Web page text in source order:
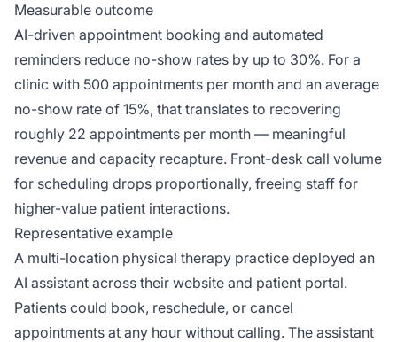
Measurable outcome
AI-driven appointment booking and automated
reminders reduce no-show rates by up to 30%. For a
clinic with 500 appointments per month and an average
no-show rate of 15%, that translates to recovering
roughly 22 appointments per month — meaningful
revenue and capacity recapture. Front-desk call volume
for scheduling drops proportionally, freeing staff for
higher-value patient interactions.
Representative example
A multi-location physical therapy practice deployed an
AI assistant across their website and patient portal.
Patients could book, reschedule, or cancel
appointments at any hour without calling. The assistant